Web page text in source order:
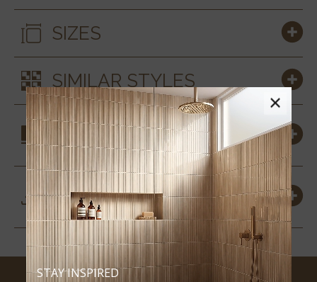
SIZES
SIMILAR STYLES
COORDINATING
MATERIALS
DOWNLOADS &
RESOURCES
×
STAY INSPIRED